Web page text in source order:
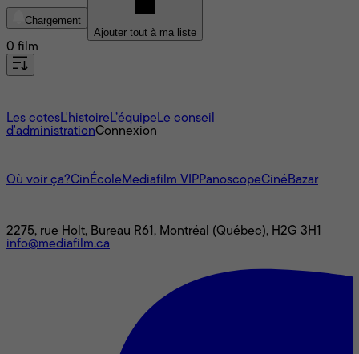
Chargement
Ajouter tout à ma liste
0 film
Les cotesL'histoire L’équipe Le conseil
d'administrationConnexion
Où voir ça?CinÉcole Mediafilm VIPPanoscopeCinéBazar
2275, rue Holt, Bureau R61, Montréal (Québec), H2G 3H1
info@mediafilm.ca